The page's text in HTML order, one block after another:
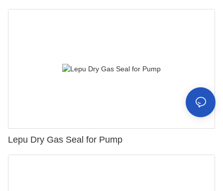
Lepu Dry Gas Seal for Pump